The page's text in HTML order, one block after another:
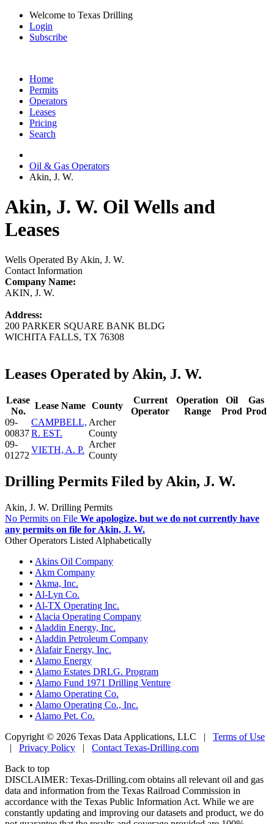
Welcome to Texas Drilling
Login
Subscribe
Home
Permits
Operators
Leases
Pricing
Search
Oil & Gas Operators
Akin, J. W.
Akin, J. W. Oil Wells and
Leases
Wells Operated By Akin, J. W.
Contact Information
Company Name:
AKIN, J. W.
Address:
200 PARKER SQUARE BANK BLDG
WICHITA FALLS, TX 76308
Leases Operated by Akin, J. W.
Lease
No.
Lease Name County
Current
Operator
Operation
Range
Oil
Prod
Gas
Prod
09-
00837
CAMPBELL,
R. EST.
Archer
County
09-
01272
VIETH, A. P.
Archer
County
Drilling Permits Filed by Akin, J. W.
Akin, J. W. Drilling Permits
No Permits on File We apologize, but we do not currently have
any permits on file for Akin, J. W.
Other Operators Listed Alphabetically
• Akins Oil Company
• Akm Company
• Akma, Inc.
• Al-Lyn Co.
• Al-TX Operating Inc.
• Alacia Operating Company
• Aladdin Energy, Inc.
• Aladdin Petroleum Company
• Alafair Energy, Inc.
• Alamo Energy
• Alamo Estates DRLG. Program
• Alamo Fund 1971 Drilling Venture
• Alamo Operating Co.
• Alamo Operating Co., Inc.
• Alamo Pet. Co.
Copyright © 2026 Texas Data Applications, LLC | Terms of Use
| Privacy Policy | Contact Texas-Drilling.com
Back to top
DISCLAIMER: Texas-Drilling.com obtains all relevant oil and gas
data and information from the Texas Railroad Commission in
accordance with the Texas Public Information Act. While we are
constantly updating and improving our datasets and product, we do